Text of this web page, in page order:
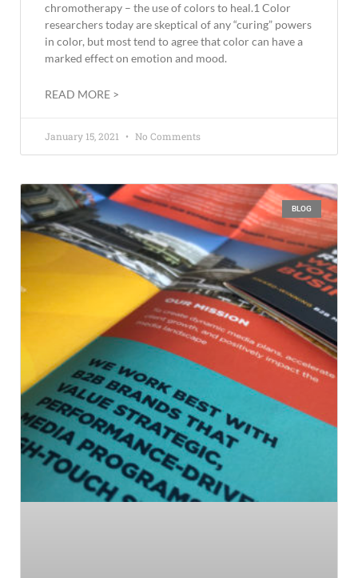
chromotherapy – the use of colors to heal.1 Color
researchers today are skeptical of any “curing” powers
in color, but most tend to agree that color can have a
marked effect on emotion and mood.
READ MORE >
January 15, 2021 No Comments
BLOG